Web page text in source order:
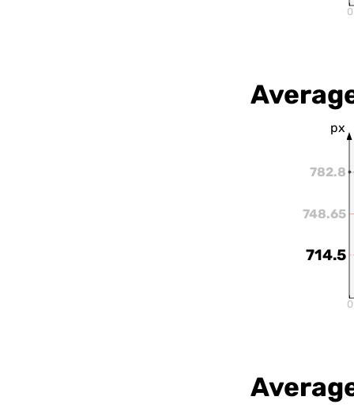
0
px
748.65
782.8
714.5
0